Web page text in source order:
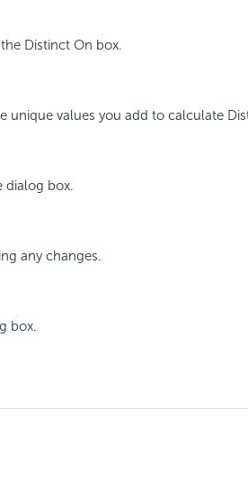
Distinct On box.
unique values you add to calculate
dialog box.
any changes.
box.